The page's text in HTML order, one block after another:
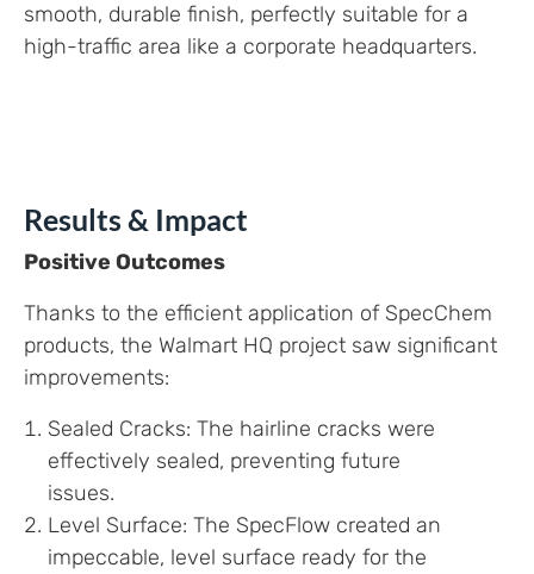
smooth, durable finish, perfectly suitable for a
high-traffic area like a corporate headquarters.
Results & Impact
Positive Outcomes
Thanks to the efficient application of SpecChem
products, the Walmart HQ project saw significant
improvements:
Sealed Cracks: The hairline cracks were
effectively sealed, preventing future
issues.
Level Surface: The SpecFlow created an
impeccable, level surface ready for the